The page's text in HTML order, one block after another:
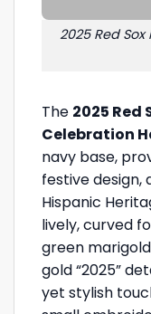
2025 Red
The 2025 Red
Celebration
navy base,
festive design,
Hispanic
lively, curved
green
gold “2025”
yet stylish